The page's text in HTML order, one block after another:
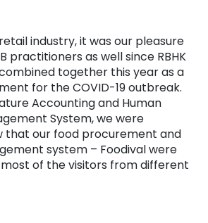
industry, it was our pleasure
practitioners as well since RBHK
together this year as a
for the COVID-19 outbreak.
Accounting and Human
System, we were
that our food procurement and
system – Foodival were
of the visitors from different